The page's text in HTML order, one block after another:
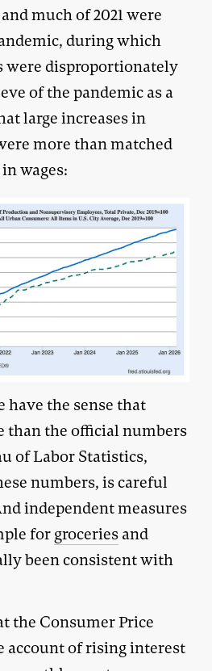
much of 2021 were
during which
were disproportionately
of the pandemic as a
large increases in
more than matched
wages:
have the sense that
than the official numbers
of Labor Statistics,
numbers, is careful
independent measures
for groceries and
been consistent with
the Consumer Price
account of rising interest